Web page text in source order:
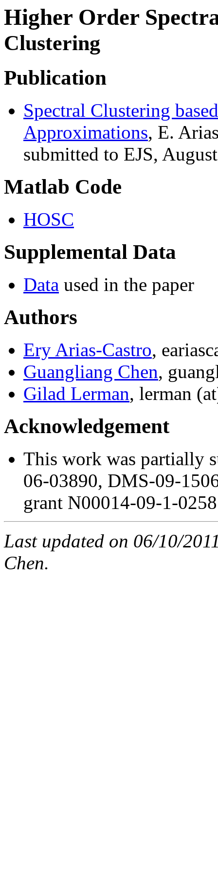
Higher Order
Clustering
Publication
Spectral Clustering
Approximations, E.
submitted to EJS,
Matlab Code
HOSC
Supplemental Data
Data used in the paper
Authors
Ery Arias-Castro,
Guangliang Chen,
Gilad Lerman, lerman
Acknowledgement
This work was partially
06-03890, DMS-09-
grant N00014-09-1-
Last updated on 06/10/
Chen.